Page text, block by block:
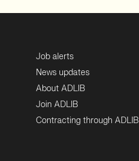
Job alerts
News updates
About ADLIB
Join ADLIB
Contracting through ADLIB